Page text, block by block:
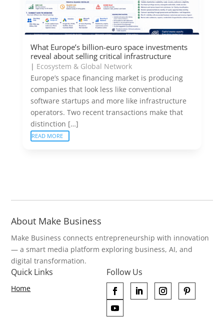
What Europe’s billion-euro space investments
reveal about selling critical infrastructure
| Ecosystem & Global Network
Europe’s space financing market is producing
companies that look less like conventional
software startups and more like infrastructure
operators. Two recent transactions make that
distinction […]
READ MORE
About Make Business
Make Business connects entrepreneurship with innovation
— a smart media platform exploring business, AI, and
digital transformation.
Quick Links
Home
Follow Us